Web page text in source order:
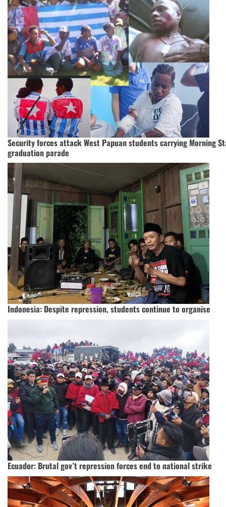
Security forces attack West Papuan students carrying Morning
graduation parade
Indonesia: Despite repression, students continue to organise
Ecuador: Brutal gov’t repression forces end to national strike